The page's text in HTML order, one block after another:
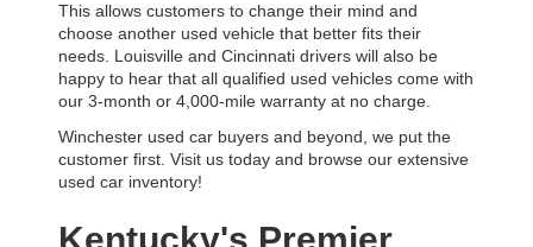
This allows customers to change their mind and
choose another used vehicle that better fits their
needs. Louisville and Cincinnati drivers will also be
happy to hear that all qualified used vehicles come with
our 3-month or 4,000-mile warranty at no charge.
Winchester used car buyers and beyond, we put the
customer first. Visit us today and browse our extensive
used car inventory!